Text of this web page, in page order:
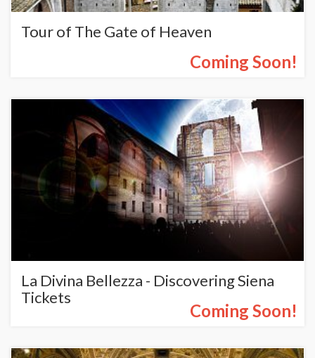
Tour of The Gate of Heaven
Coming Soon!
La Divina Bellezza - Discovering Siena
Tickets
Coming Soon!